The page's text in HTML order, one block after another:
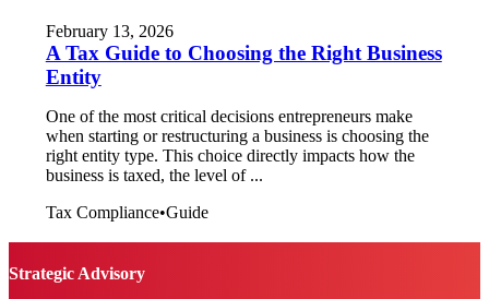
February 13, 2026
A Tax Guide to Choosing the Right Business
Entity
One of the most critical decisions entrepreneurs make
when starting or restructuring a business is choosing the
right entity type. This choice directly impacts how the
business is taxed, the level of ...
Tax Compliance•Guide
Strategic Advisory